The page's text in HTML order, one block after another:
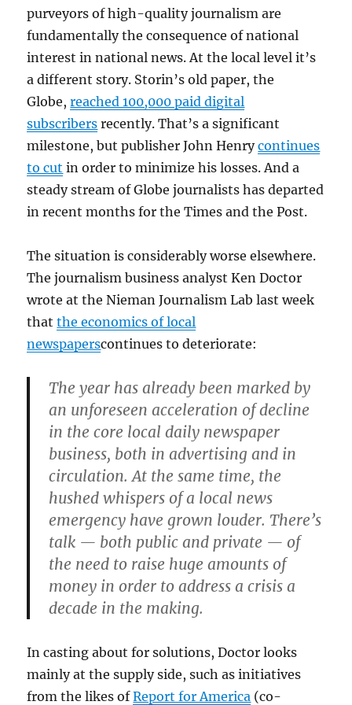
purveyors of high-quality journalism are
fundamentally the consequence of national
interest in national news. At the local level it’s
a different story. Storin’s old paper, the
Globe,reached 100,000 paid digital
subscribers recently. That’s a significant
milestone, but publisher John Henrycontinues
to cut in order to minimize his losses. And a
steady stream of Globe journalists has departed
in recent months for the Times and the Post.
The situation is considerably worse elsewhere.
The journalism business analyst Ken Doctor
wrote at the Nieman Journalism Lab last week
thatthe economics of local
newspaperscontinues to deteriorate:
The year has already been marked by
an unforeseen acceleration of decline
in the core local daily newspaper
business, both in advertising and in
circulation. At the same time, the
hushed whispers of a local news
emergency have grown louder. There’s
talk — both public and private — of
the need to raise huge amounts of
money in order to address a crisis a
decade in the making.
In casting about for solutions, Doctor looks
mainly at the supply side, such as initiatives
from the likes ofReport for America (co-